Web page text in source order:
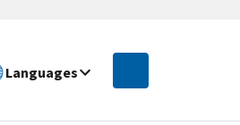
Languages